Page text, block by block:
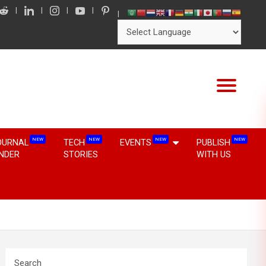
NEW TECH NEW
STORIES
EVENTS NEW PUBLISH NEW
WITH US
Search